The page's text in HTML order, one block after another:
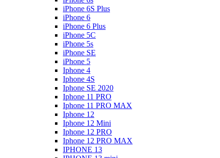
iPhone 6S Plus
iPhone 6
iPhone 6 Plus
iPhone 5C
iPhone 5s
iPhone SE
iPhone 5
Iphone 4
Iphone 4S
Iphone SE 2020
Iphone 11 PRO
Iphone 11 PRO MAX
Iphone 12
Iphone 12 Mini
Iphone 12 PRO
Iphone 12 PRO MAX
IPHONE 13